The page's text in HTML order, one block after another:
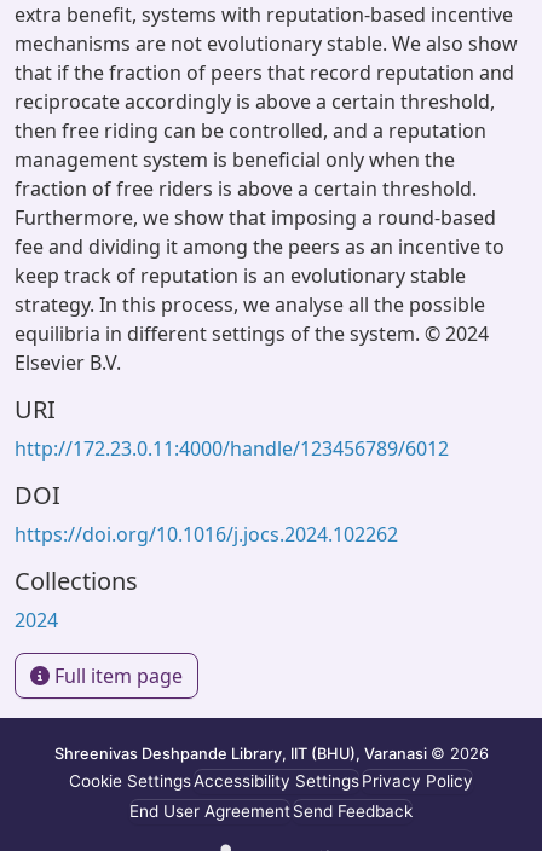
extra benefit, systems with reputation-based incentive
mechanisms are not evolutionary stable. We also show
that if the fraction of peers that record reputation and
reciprocate accordingly is above a certain threshold,
then free riding can be controlled, and a reputation
management system is beneficial only when the
fraction of free riders is above a certain threshold.
Furthermore, we show that imposing a round-based
fee and dividing it among the peers as an incentive to
keep track of reputation is an evolutionary stable
strategy. In this process, we analyse all the possible
equilibria in different settings of the system. © 2024
Elsevier B.V.
URI
http://172.23.0.11:4000/handle/123456789/6012
DOI
https://doi.org/10.1016/j.jocs.2024.102262
Collections
2024
Full item page
Shreenivas Deshpande Library, IIT (BHU), Varanasi © 2026
Cookie SettingsAccessibility SettingsPrivacy Policy
End User AgreementSend Feedback